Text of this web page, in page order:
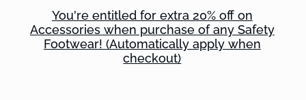
You're entitled for extra 20% off on
Accessories when purchase of any Safety
Footwear! (Automatically apply when
checkout)